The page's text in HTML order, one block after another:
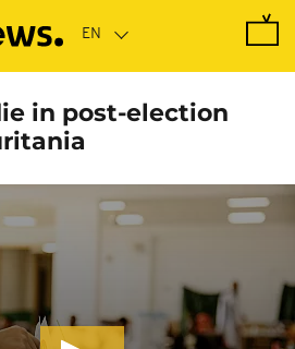
in post-election